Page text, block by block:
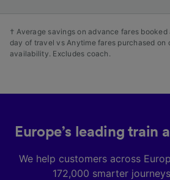
† Average savings on advance fares
day of travel vs Anytime fares purchased on
availability. Excludes coach.
Europe’s leading train
We help customers across
172,000 smarter